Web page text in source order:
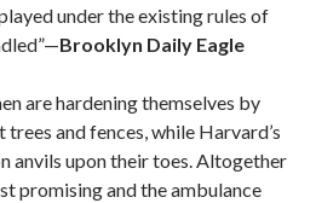
under the existing rules of
Brooklyn Daily Eagle
are hardening themselves by
and fences, while Harvard’s
anvils upon their toes. Altogether
promising and the ambulance